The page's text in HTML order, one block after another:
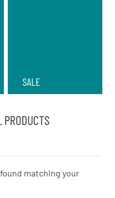
SALE
PRODUCTS
matching your